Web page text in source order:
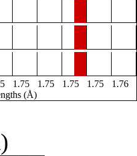
1.75 1.75 1.75 1.75
1.76
(Å)